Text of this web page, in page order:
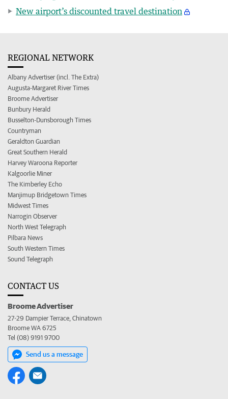
New airport’s discounted travel destination
REGIONAL NETWORK
Albany Advertiser (incl. The Extra)
Augusta-Margaret River Times
Broome Advertiser
Bunbury Herald
Busselton-Dunsborough Times
Countryman
Geraldton Guardian
Great Southern Herald
Harvey Waroona Reporter
Kalgoorlie Miner
The Kimberley Echo
Manjimup Bridgetown Times
Midwest Times
Narrogin Observer
North West Telegraph
Pilbara News
South Western Times
Sound Telegraph
CONTACT US
Broome Advertiser
27-29 Dampier Terrace, Chinatown
Broome WA 6725
Tel (08) 9191 9700
Send us a message